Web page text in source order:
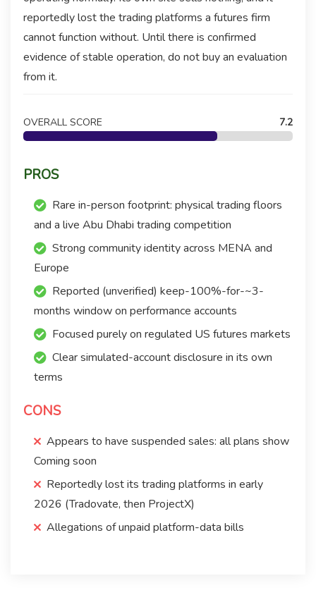
reportedly lost the trading platforms a futures firm
cannot function without. Until there is confirmed
evidence of stable operation, do not buy an evaluation
from it.
OVERALL SCORE 7.2
PROS
Rare in-person footprint: physical trading floors
and a live Abu Dhabi trading competition
Strong community identity across MENA and
Europe
Reported (unverified) keep-100%-for-~3-
months window on performance accounts
Focused purely on regulated US futures markets
Clear simulated-account disclosure in its own
terms
CONS
Appears to have suspended sales: all plans show
Coming soon
Reportedly lost its trading platforms in early
2026 (Tradovate, then ProjectX)
Allegations of unpaid platform-data bills